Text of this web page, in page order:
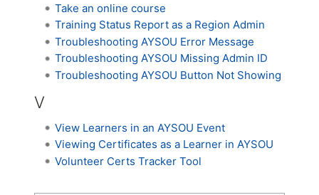
Take an online course
Training Status Report as a Region Admin
Troubleshooting AYSOU Error Message
Troubleshooting AYSOU Missing Admin ID
Troubleshooting AYSOU Button Not Showing
V
View Learners in an AYSOU Event
Viewing Certificates as a Learner in AYSOU
Volunteer Certs Tracker Tool